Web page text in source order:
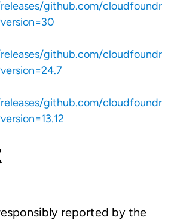
github.com/cloudfoundr
github.com/cloudfoundr
github.com/cloudfoundr
reported by the